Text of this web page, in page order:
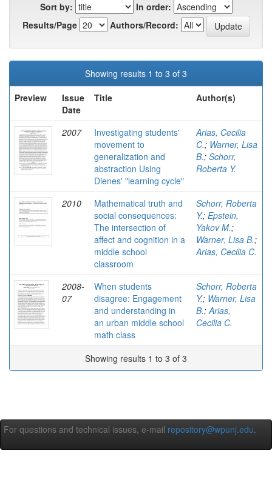
Sort by:
In order:
Results/Page
Authors/Record:
Showing results 1 to 3 of 3
Preview
Issue
Date
Title Author(s)
2007
Investigating students'
movement to
generalization and
abstraction Using
Dienes' "learning cycle"
Arias, Cecilia
C.; Warner, Lisa
B.; Schorr,
Roberta Y.
2010
Mathematical truth and
social consequences:
The intersection of
affect and cognition in a
middle school
classroom
Schorr, Roberta
Y.; Epstein,
Yakov M.;
Warner, Lisa B.;
Arias, Cecilia C.
2008-
07
When students
disagree: Engagement
and understanding in
an urban middle school
math class
Schorr, Roberta
Y.; Warner, Lisa
B.;Arias,
Cecilia C.
Showing results 1 to 3 of 3
For questions and technical issues, e-mail repository@wpunj.edu.